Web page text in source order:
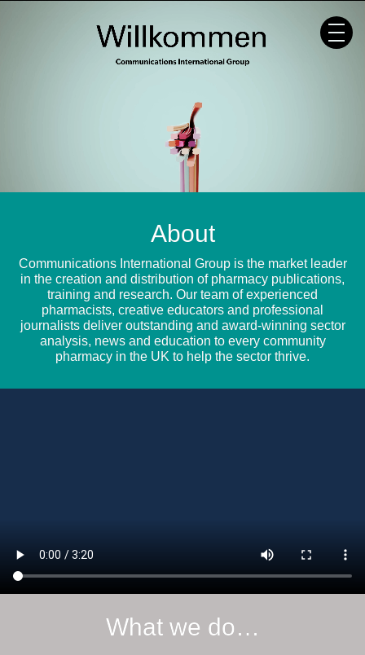
About
Communications International Group is the market leader
in the creation and distribution of pharmacy publications,
training and research. Our team of experienced
pharmacists, creative educators and professional
journalists deliver outstanding and award-winning sector
analysis, news and education to every community
pharmacy in the UK to help the sector thrive.
What we do…